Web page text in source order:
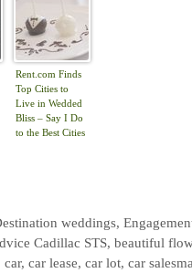
Rent.com Finds
Top Cities to
Live in Wedded
Bliss – Say I Do
to the Best Cities
weddings,
Cadillac STS,beautiful
car, car lease, car lot, car